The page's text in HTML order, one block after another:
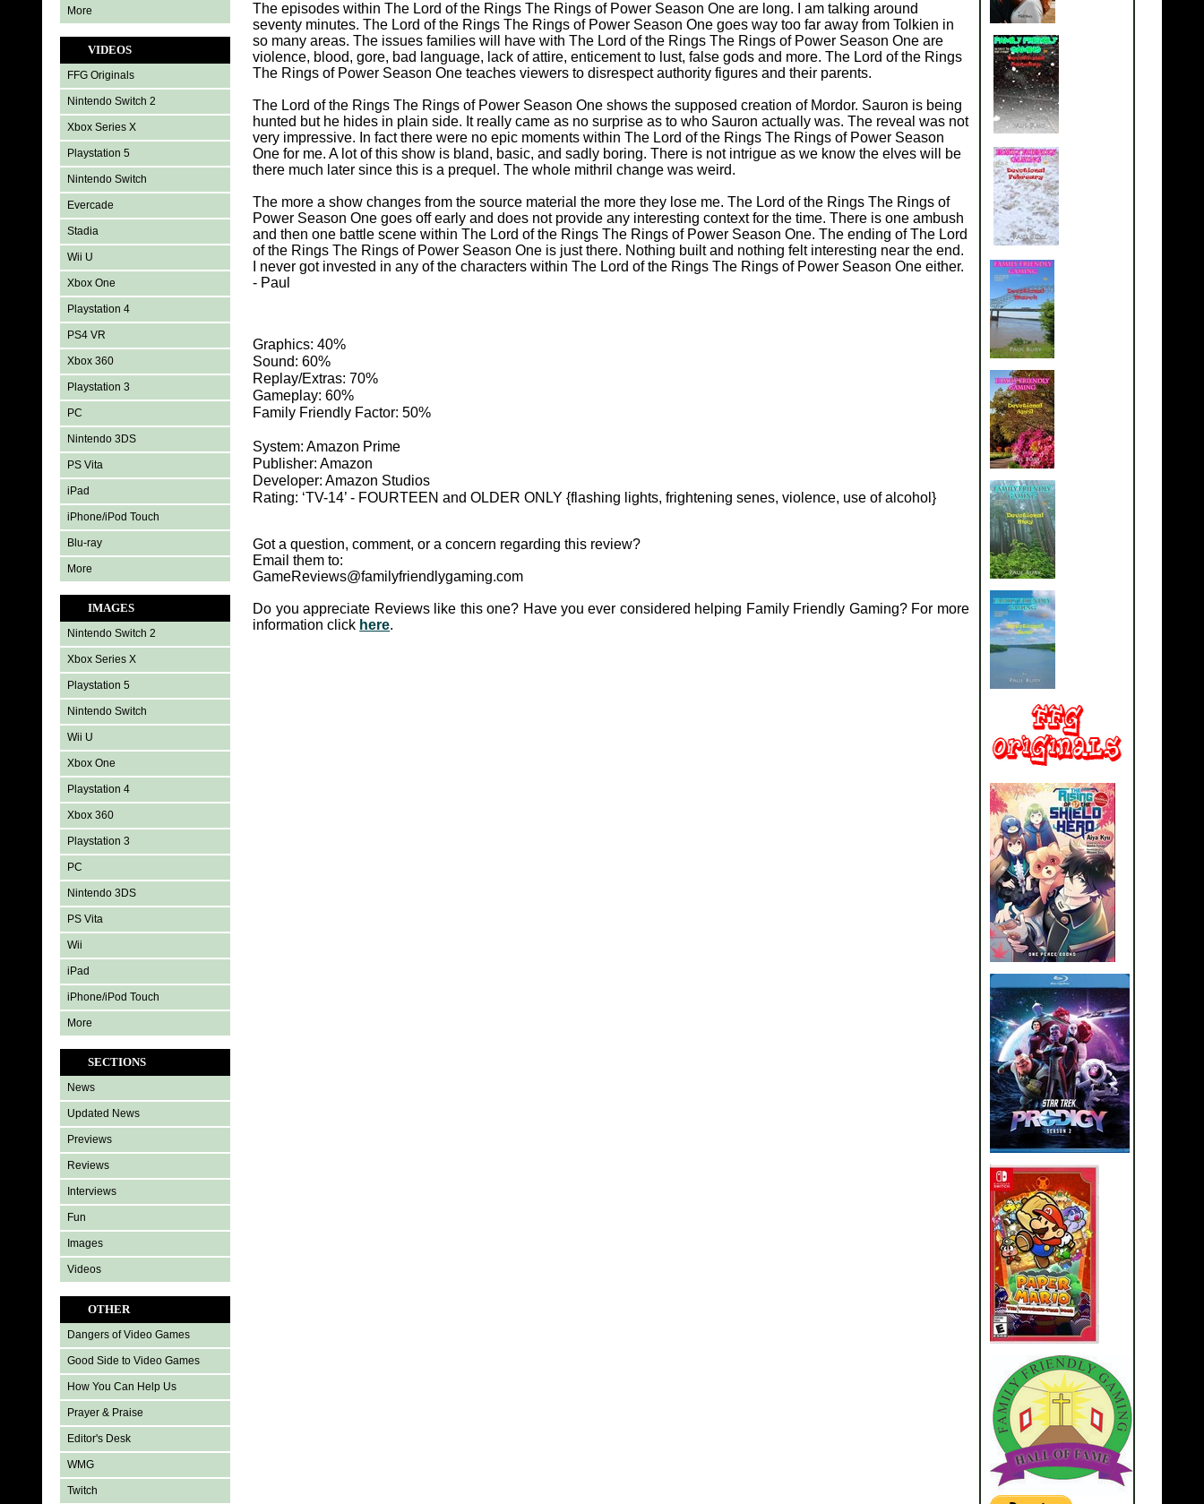
More
VIDEOS
FFG Originals
Nintendo Switch 2
Xbox Series X
Playstation 5
Nintendo Switch
Evercade
Stadia
Wii U
Xbox One
Playstation 4
PS4 VR
Xbox 360
Playstation 3
PC
Nintendo 3DS
PS Vita
iPad
iPhone/iPod Touch
Blu-ray
More
IMAGES
Nintendo Switch 2
Xbox Series X
Playstation 5
Nintendo Switch
Wii U
Xbox One
Playstation 4
Xbox 360
Playstation 3
PC
Nintendo 3DS
PS Vita
Wii
iPad
iPhone/iPod Touch
More
SECTIONS
News
Updated News
Previews
Reviews
Interviews
Fun
Images
Videos
OTHER
Dangers of Video Games
Good Side to Video Games
How You Can Help Us
Prayer & Praise
Editor's Desk
WMG
Twitch
The episodes within The Lord of the Rings The Rings of Power Season One are long. I am talking around
seventy minutes. The Lord of the Rings The Rings of Power Season One goes way too far away from Tolkien in
so many areas. The issues families will have with The Lord of the Rings The Rings of Power Season One are
violence, blood, gore, bad language, lack of attire, enticement to lust, false gods and more. The Lord of the Rings
The Rings of Power Season One teaches viewers to disrespect authority figures and their parents.
The Lord of the Rings The Rings of Power Season One shows the supposed creation of Mordor. Sauron is being
hunted but he hides in plain side. It really came as no surprise as to who Sauron actually was. The reveal was not
very impressive. In fact there were no epic moments within The Lord of the Rings The Rings of Power Season
One for me. A lot of this show is bland, basic, and sadly boring. There is not intrigue as we know the elves will be
there much later since this is a prequel. The whole mithril change was weird.
The more a show changes from the source material the more they lose me. The Lord of the Rings The Rings of
Power Season One goes off early and does not provide any interesting context for the time. There is one ambush
and then one battle scene within The Lord of the Rings The Rings of Power Season One. The ending of The Lord
of the Rings The Rings of Power Season One is just there. Nothing built and nothing felt interesting near the end.
I never got invested in any of the characters within The Lord of the Rings The Rings of Power Season One either.
- Paul
Graphics: 40%
Sound: 60%
Replay/Extras: 70%
Gameplay: 60%
Family Friendly Factor: 50%
System: Amazon Prime
Publisher: Amazon
Developer: Amazon Studios
Rating: ‘TV-14’ - FOURTEEN and OLDER ONLY {flashing lights, frightening senes, violence, use of alcohol}
Got a question, comment, or a concern regarding this review?
Email them to:
GameReviews@familyfriendlygaming.com
Do you appreciate Reviews like this one? Have you ever considered helping Family Friendly Gaming? For more
information click here.